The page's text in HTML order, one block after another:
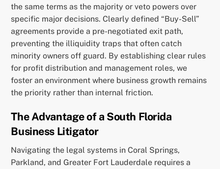
the same terms as the majority or veto powers over
specific major decisions. Clearly defined “Buy-Sell”
agreements provide a pre-negotiated exit path,
preventing the illiquidity traps that often catch
minority owners off guard. By establishing clear rules
for profit distribution and management roles, we
foster an environment where business growth remains
the priority rather than internal friction.
The Advantage of a South Florida
Business Litigator
Navigating the legal systems in Coral Springs,
Parkland, and Greater Fort Lauderdale requires a